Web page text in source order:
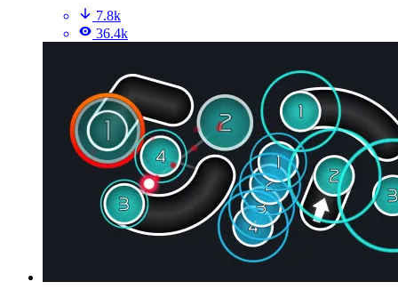
7.8k
36.4k